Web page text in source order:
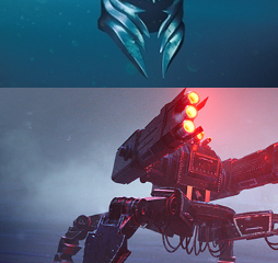
HARD SURFACE MODELING 3